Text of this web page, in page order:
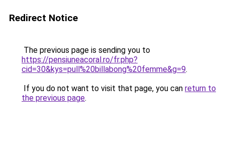
Redirect Notice
The previous page is sending you to
https://pensiuneacoral.ro/fr.php?
cid=30&kys=pull%20billabong%20femme&g=9.
If you do not want to visit that page, you can return to
the previous page.